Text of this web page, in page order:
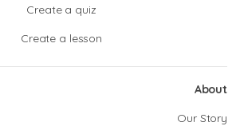
Create a quiz
Create a lesson
About
Our Story